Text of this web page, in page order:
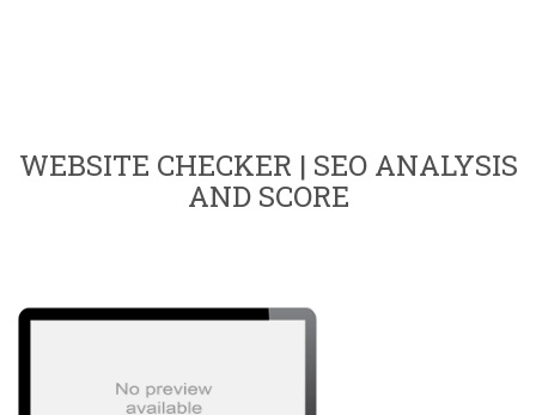
WEBSITE CHECKER | SEO ANALYSIS
AND SCORE